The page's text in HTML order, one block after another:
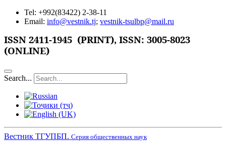
Tel: +992(83422) 2-38-11
Email: info@vestnik.tj; vestnik-tsulbp@mail.ru
ISSN 2411-1945 (PRINT), ISSN: 3005-8023
(ONLINE)
Search...
Вестник ТГУПБП. Серия общественных наук